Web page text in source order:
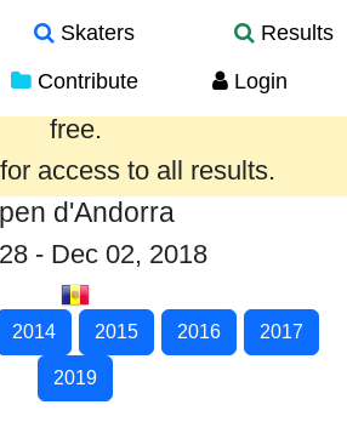
Skaters
Results
Contribute Login
past year are provided
free.
for access to all results.
d'Andorra
- Dec 02, 2018
2014 2015 2016 2017
2019